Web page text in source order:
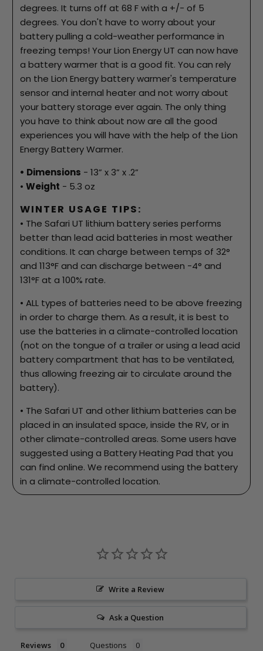
degrees. It turns off at 68 F with a +/- of 5
degrees. You don't have to worry about your
battery pulling a cold-weather performance in
freezing temps! Your Lion Energy UT can now have
a battery warmer that is a good fit. You can rely
on the Lion Energy battery warmer's temperature
sensor and internal heater and not worry about
your battery storage ever again. The only thing
you have to think about now are all the good
experiences you will have with the help of the Lion
Energy Battery Warmer.
• Dimensions - 13” x 3” x .2”
•Weight - 5.3 oz
WINTER USAGE TIPS:
• The Safari UT lithium battery series performs
better than lead acid batteries in most weather
conditions. It can charge between temps of 32°
and 113°F and can discharge between -4° and
131°F at a 100% rate.
• ALL types of batteries need to be above freezing
in order to charge them. As a result, it is best to
use the batteries in a climate-controlled location
(not on the tongue of a trailer or using a lead acid
battery compartment that has to be ventilated,
thus allowing freezing air to circulate around the
battery).
• The Safari UT and other lithium batteries can be
placed in an insulated space, inside the RV, or in
other climate-controlled areas. Some users have
suggested using a Battery Heating Pad that you
can find online. We recommend using the battery
in a climate-controlled location.
Write a Review
Ask a Question
Reviews Questions